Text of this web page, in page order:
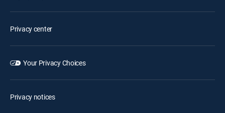
Privacy center
Your Privacy Choices
Privacy notices